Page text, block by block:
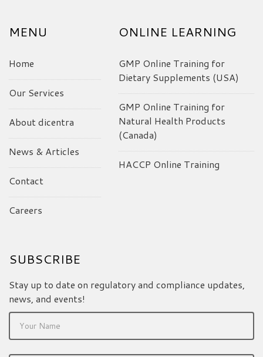
MENU
Home
Our Services
About dicentra
News & Articles
Contact
Careers
ONLINE LEARNING
GMP Online Training for
Dietary Supplements (USA)
GMP Online Training for
Natural Health Products
(Canada)
HACCP Online Training
SUBSCRIBE
Stay up to date on regulatory and compliance updates,
news, and events!